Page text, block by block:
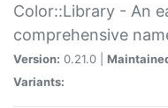
Color::Library - An
comprehensive
Version: 0.21.0 |
Variants: